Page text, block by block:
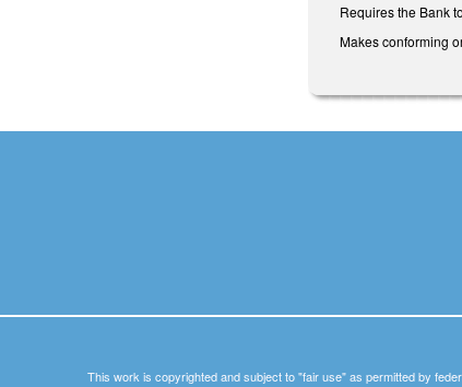
Requires the Bank
Makes conforming
This work is copyrighted and subject to "fair use" as permitted by